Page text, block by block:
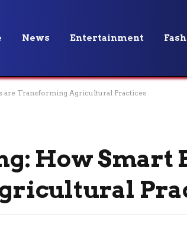
News Entertainment
are Transforming Agricultural Practices
How Smart